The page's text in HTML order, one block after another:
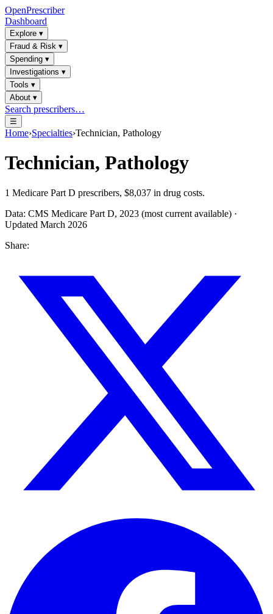
OpenPrescriber
Dashboard
Explore ▾
Fraud & Risk ▾
Spending ▾
Investigations ▾
Tools ▾
About ▾
Search prescribers…
☰
Home›Specialties›Technician, Pathology
Technician, Pathology
1 Medicare Part D prescribers, $8,037 in drug costs.
Data: CMS Medicare Part D, 2023 (most current available) ·
Updated March 2026
Share: